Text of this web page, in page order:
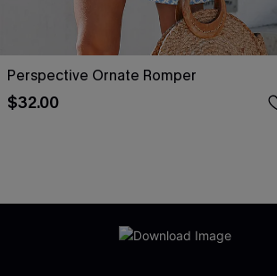
Perspective Ornate Romper
$32.00